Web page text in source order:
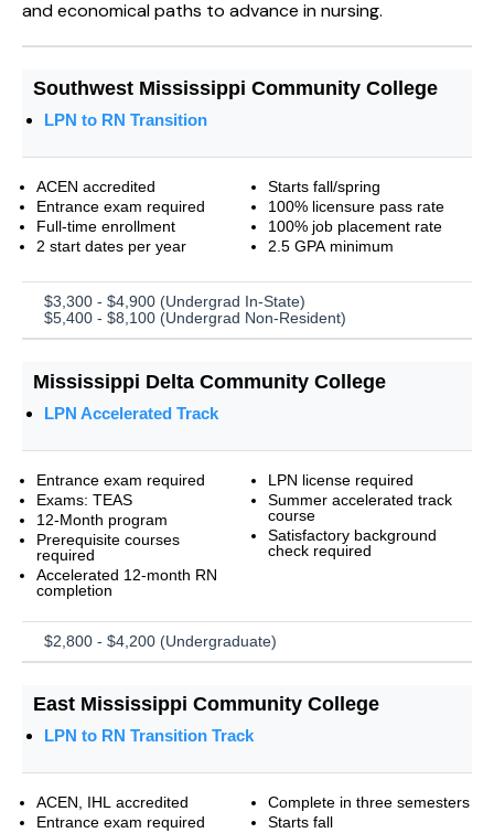
and economical paths to advance in nursing.
Southwest Mississippi Community College
LPN to RN Transition
ACEN accredited
Entrance exam required
Full-time enrollment
2 start dates per year
Starts fall/spring
100% licensure pass rate
100% job placement rate
2.5 GPA minimum
$3,300 - $4,900 (Undergrad In-State)
$5,400 - $8,100 (Undergrad Non-Resident)
Mississippi Delta Community College
LPN Accelerated Track
Entrance exam required
Exams: TEAS
12-Month program
Prerequisite courses
required
Accelerated 12-month RN
completion
LPN license required
Summer accelerated track
course
Satisfactory background
check required
$2,800 - $4,200 (Undergraduate)
East Mississippi Community College
LPN to RN Transition Track
ACEN, IHL accredited
Entrance exam required
Complete in three semesters
Starts fall